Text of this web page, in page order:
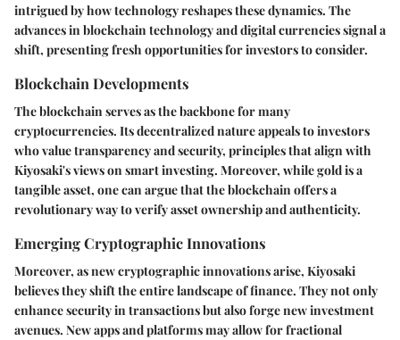
intrigued by how technology reshapes these dynamics. The
advances in blockchain technology and digital currencies signal a
shift, presenting fresh opportunities for investors to consider.
Blockchain Developments
The blockchain serves as the backbone for many
cryptocurrencies. Its decentralized nature appeals to investors
who value transparency and security, principles that align with
Kiyosaki's views on smart investing. Moreover, while gold is a
tangible asset, one can argue that the blockchain offers a
revolutionary way to verify asset ownership and authenticity.
Emerging Cryptographic Innovations
Moreover, as new cryptographic innovations arise, Kiyosaki
believes they shift the entire landscape of finance. They not only
enhance security in transactions but also forge new investment
avenues. New apps and platforms may allow for fractional